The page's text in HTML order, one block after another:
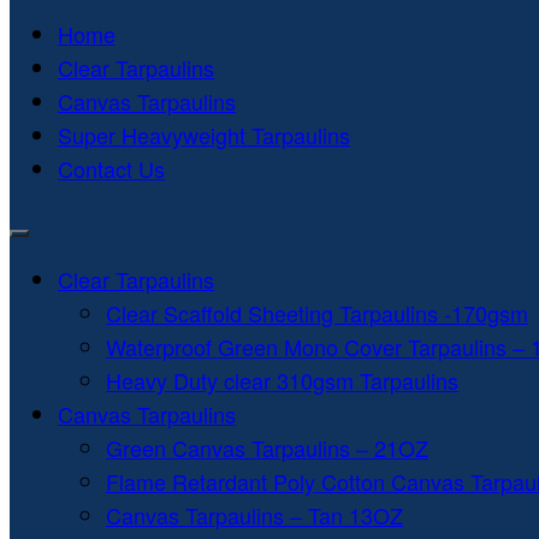
Home
Clear Tarpaulins
Canvas Tarpaulins
Super Heavyweight Tarpaulins
Contact Us
Clear Tarpaulins
Clear Scaffold Sheeting Tarpaulins -170gsm
Waterproof Green Mono Cover Tarpaulins –
Heavy Duty clear 310gsm Tarpaulins
Canvas Tarpaulins
Green Canvas Tarpaulins – 21OZ
Flame Retardant Poly Cotton Canvas
Canvas Tarpaulins – Tan 13OZ